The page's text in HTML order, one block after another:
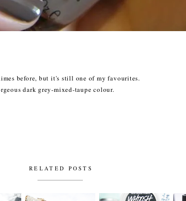
before, but it's still one of my favourites.
dark grey-mixed-taupe colour.
RELATED POSTS